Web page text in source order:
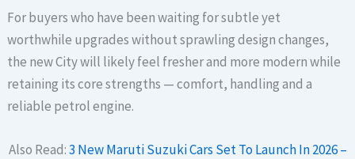
For buyers who have been waiting for subtle yet
worthwhile upgrades without sprawling design changes,
the new City will likely feel fresher and more modern while
retaining its core strengths — comfort, handling and a
reliable petrol engine.
Also Read:3 New Maruti Suzuki Cars Set To Launch In 2026 –